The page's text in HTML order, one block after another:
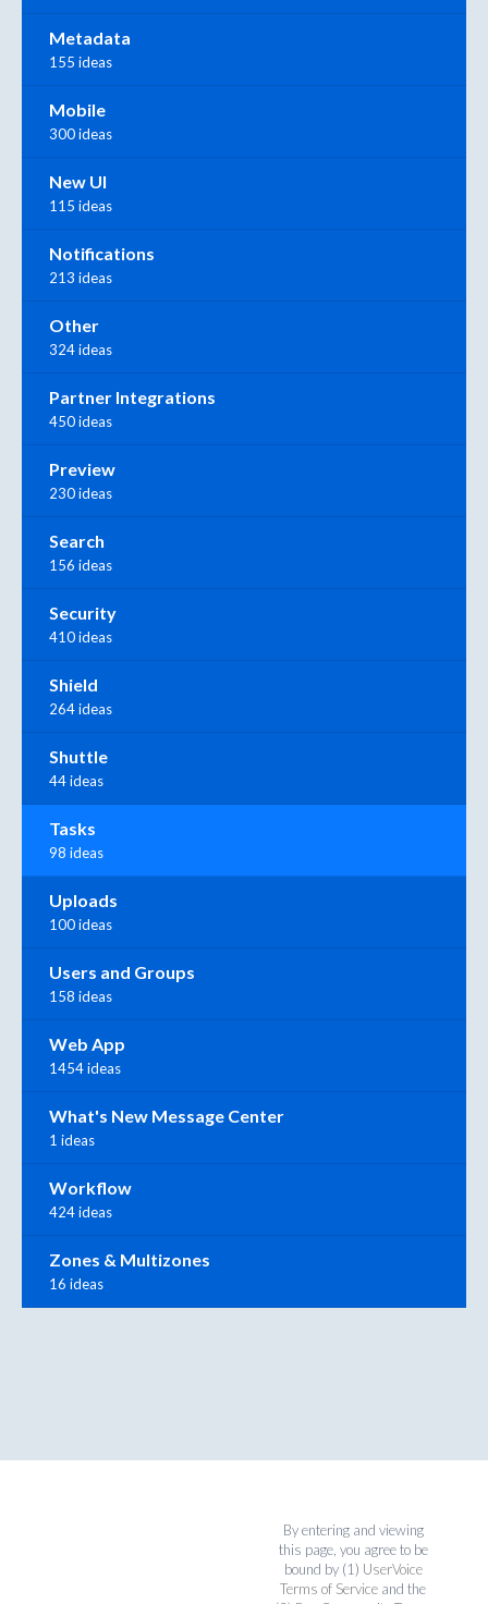
Metadata
155 ideas
Mobile
300 ideas
New UI
115 ideas
Notifications
213 ideas
Other
324 ideas
Partner Integrations
450 ideas
Preview
230 ideas
Search
156 ideas
Security
410 ideas
Shield
264 ideas
Shuttle
44 ideas
Tasks
98 ideas
Uploads
100 ideas
Users and Groups
158 ideas
Web App
1454 ideas
What's New Message Center
1 ideas
Workflow
424 ideas
Zones & Multizones
16 ideas
By entering and viewing
this page, you agree to be
bound by (1) UserVoice
Terms of Service and the